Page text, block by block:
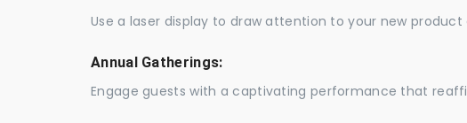
Use a laser display to draw attention to your new
Annual Gatherings:
Engage guests with a captivating performance that